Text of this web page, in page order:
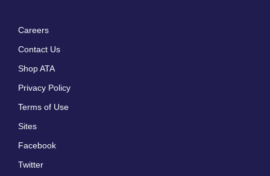
Careers
Contact Us
Shop ATA
Privacy Policy
Terms of Use
Sites
Facebook
Twitter